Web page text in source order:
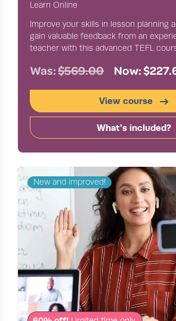
Learn Online
Improve your skills in lesson planning
gain valuable feedback from an
teacher with this advanced TEFL
Was:$569.00 Now:
View course
What's included?
New and improved!